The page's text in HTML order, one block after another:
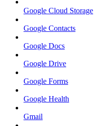
Google Cloud Storage
Google Contacts
Google Docs
Google Drive
Google Forms
Google Health
Gmail